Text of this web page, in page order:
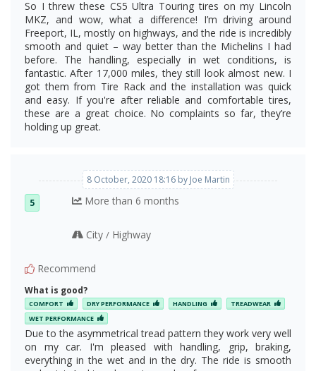
So I threw these CS5 Ultra Touring tires on my Lincoln
MKZ, and wow, what a difference! I’m driving around
Freeport, IL, mostly on highways, and the ride is incredibly
smooth and quiet – way better than the Michelins I had
before. The handling, especially in wet conditions, is
fantastic. After 17,000 miles, they still look almost new. I
got them from Tire Rack and the installation was quick
and easy. If you're after reliable and comfortable tires,
these are a great choice. No complaints so far, they’re
holding up great.
8 October, 2020 18:16 by Joe Martin
5 More than 6 months
City/ Highway
Recommend
What is good?
COMFORT DRY PERFORMANCE HANDLING
TREADWEAR
WET PERFORMANCE
Due to the asymmetrical tread pattern they work very well
on my car. I'm pleased with handling, grip, braking,
everything in the wet and in the dry. The ride is smooth